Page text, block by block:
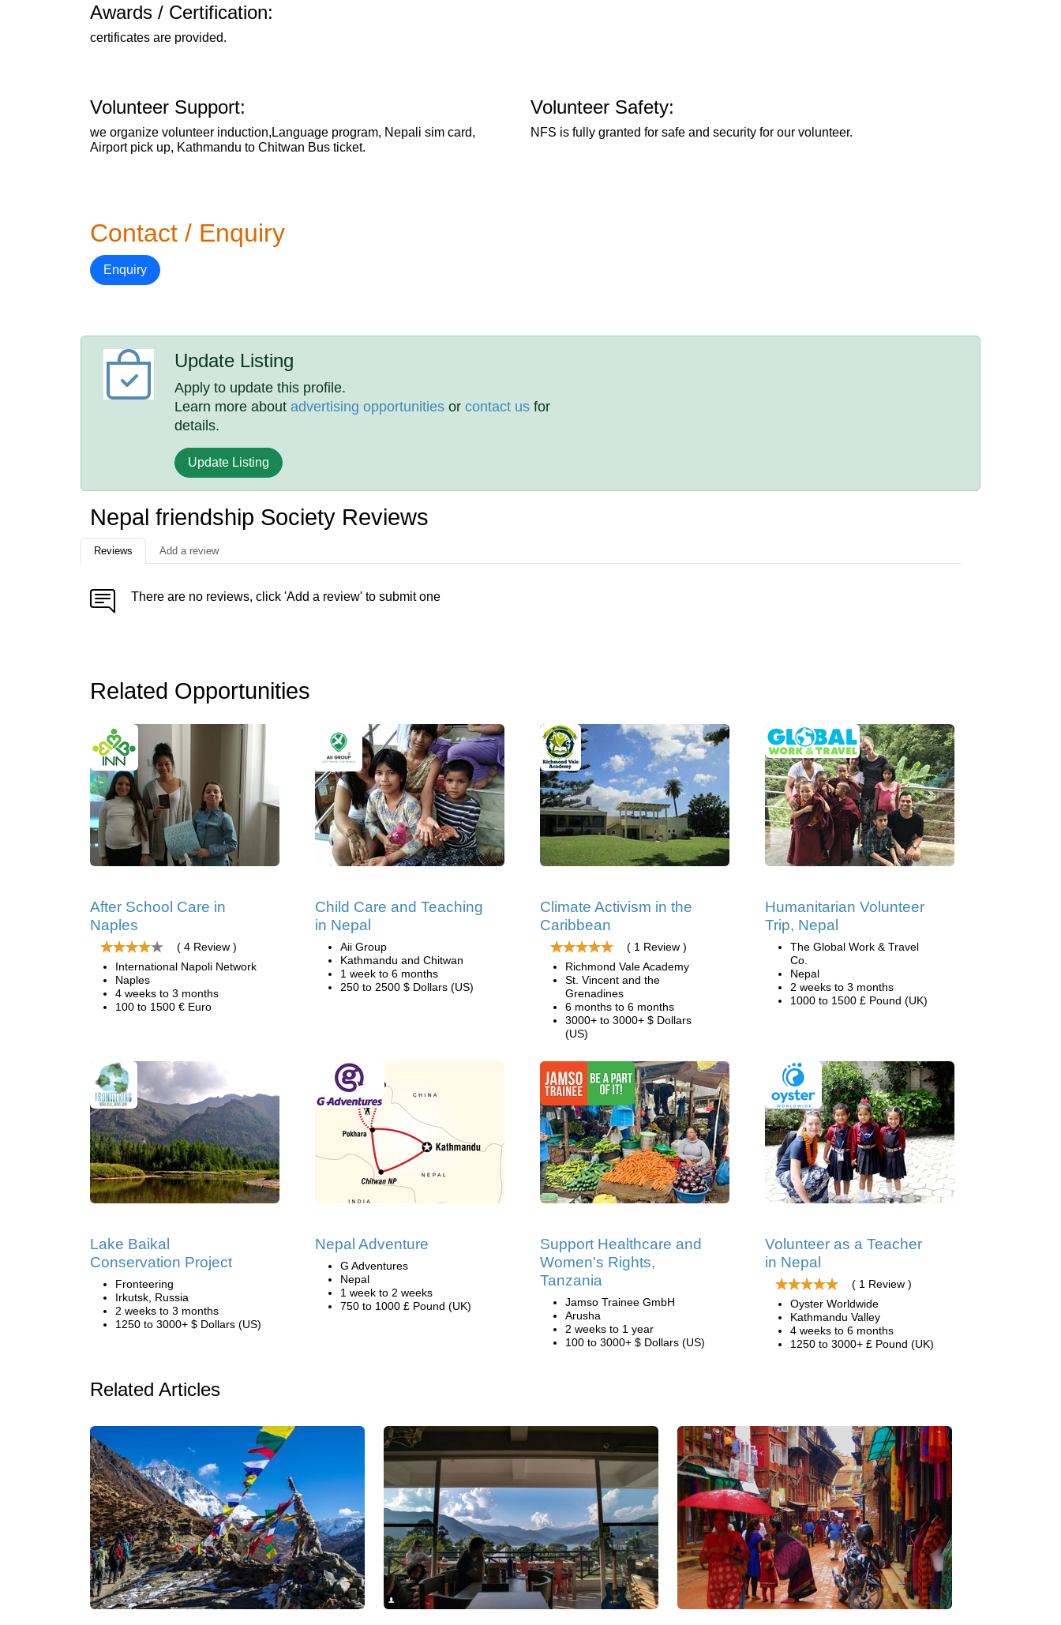
Awards / Certification:
certificates are provided.
Volunteer Support:
we organize volunteer induction,Language program, Nepali sim card,
Airport pick up, Kathmandu to Chitwan Bus ticket.
Volunteer Safety:
NFS is fully granted for safe and security for our volunteer.
Contact / Enquiry
Enquiry
Update Listing
Apply to update this profile.
Learn more aboutadvertising opportunities orcontact us for
details.
Update Listing
Nepal friendship Society Reviews
Reviews Add a review
There are no reviews, click 'Add a review' to submit one
Related Opportunities
After School Care in
Naples
( 4 Review )
International Napoli Network
Naples
4 weeks to 3 months
100 to 1500 € Euro
Child Care and Teaching
in Nepal
Aii Group
Kathmandu and Chitwan
1 week to 6 months
250 to 2500 $ Dollars (US)
Climate Activism in the
Caribbean
( 1 Review )
Richmond Vale Academy
St. Vincent and the
Grenadines
6 months to 6 months
3000+ to 3000+ $ Dollars
(US)
Humanitarian Volunteer
Trip, Nepal
The Global Work & Travel
Co.
Nepal
2 weeks to 3 months
1000 to 1500 £ Pound (UK)
Lake Baikal
Conservation Project
Fronteering
Irkutsk, Russia
2 weeks to 3 months
1250 to 3000+ $ Dollars (US)
Nepal Adventure
G Adventures
Nepal
1 week to 2 weeks
750 to 1000 £ Pound (UK)
Support Healthcare and
Women's Rights,
Tanzania
Jamso Trainee GmbH
Arusha
2 weeks to 1 year
100 to 3000+ $ Dollars (US)
Volunteer as a Teacher
in Nepal
( 1 Review )
Oyster Worldwide
Kathmandu Valley
4 weeks to 6 months
1250 to 3000+ £ Pound (UK)
Related Articles